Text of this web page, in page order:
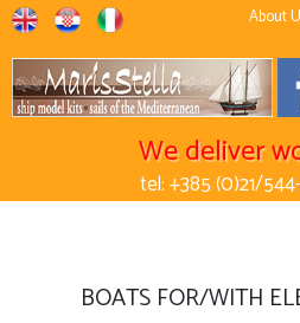
About
We deliver
tel: +385 (0)21/
BOATS FOR/WITH